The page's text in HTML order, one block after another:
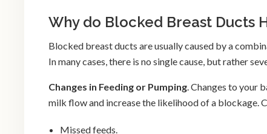
Why do Blocked Breast Ducts
Blocked breast ducts are usually caused by a
In many cases, there is no single cause, but rather
Changes in Feeding or Pumping . Changes to your
milk flow and increase the likelihood of a blockage.
Missed feeds.